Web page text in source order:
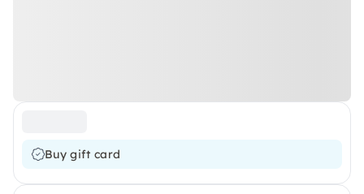
Buy gift card